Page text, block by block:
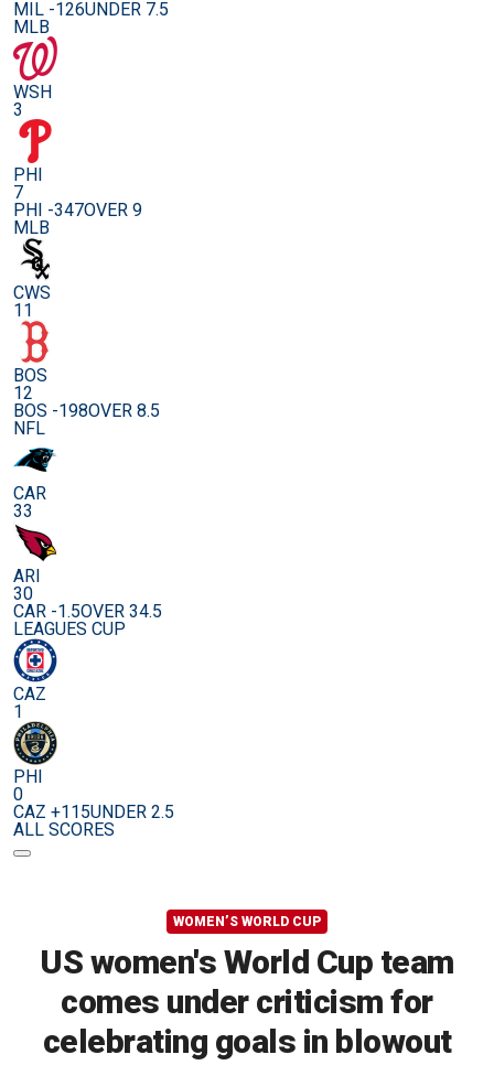
MIL -126UNDER 7.5
MLB
WSH
3
PHI
7
PHI -347OVER 9
MLB
CWS
11
BOS
12
BOS -198OVER 8.5
NFL
CAR
33
ARI
30
CAR -1.5OVER 34.5
LEAGUES CUP
CAZ
1
PHI
0
CAZ +115UNDER 2.5
ALL SCORES
WOMEN’S WORLD CUP
US women's World Cup team
comes under criticism for
celebrating goals in blowout